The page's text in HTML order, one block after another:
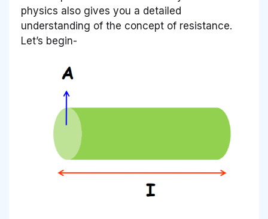
physics also gives you a detailed
understanding of the concept of resistance.
Let’s begin-